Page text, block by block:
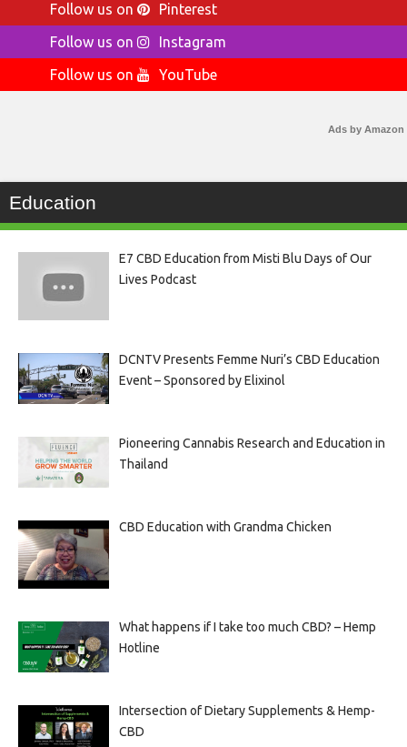
Follow us on
Pinterest
Follow us on
Instagram
Follow us on
YouTube
Ads by Amazon
Education
E7 CBD Education from Misti Blu Days of Our
Lives Podcast
DCNTV Presents Femme Nuri’s CBD Education
Event – Sponsored by Elixinol
Pioneering Cannabis Research and Education in
Thailand
CBD Education with Grandma Chicken
What happens if I take too much CBD? – Hemp
Hotline
Intersection of Dietary Supplements & Hemp-
CBD